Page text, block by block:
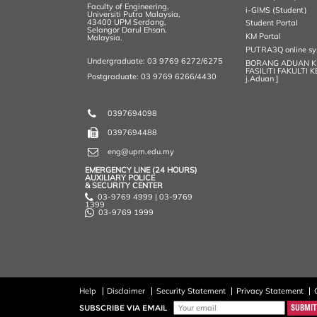
Faculty of Engineering,
Universiti Putra Malaysia,
43400 UPM Serdang,
Selangor Darul Ehsan.
Malaysia.
Undergraduate: 03 9769 6272/6275
Postgraduate: 03 9769 6266/4430
0397694098
0397694488
eng@upm.edu.my
EMERGENCY LINE (24 HOURS)
AUXILIARY POLICE
& SECURITY CENTER
03-9769 4999 | 03-9769
1399
03-9769 1999
i-GIMS (Student)
Student Portal
KM Portal
PUTRA3Q online
BORANG ADUAN
FASILITI FAKULTI
j.Aduan ]
Help Disclaimer Security Statement Privacy Statement
SUBSCRIBE VIA EMAIL